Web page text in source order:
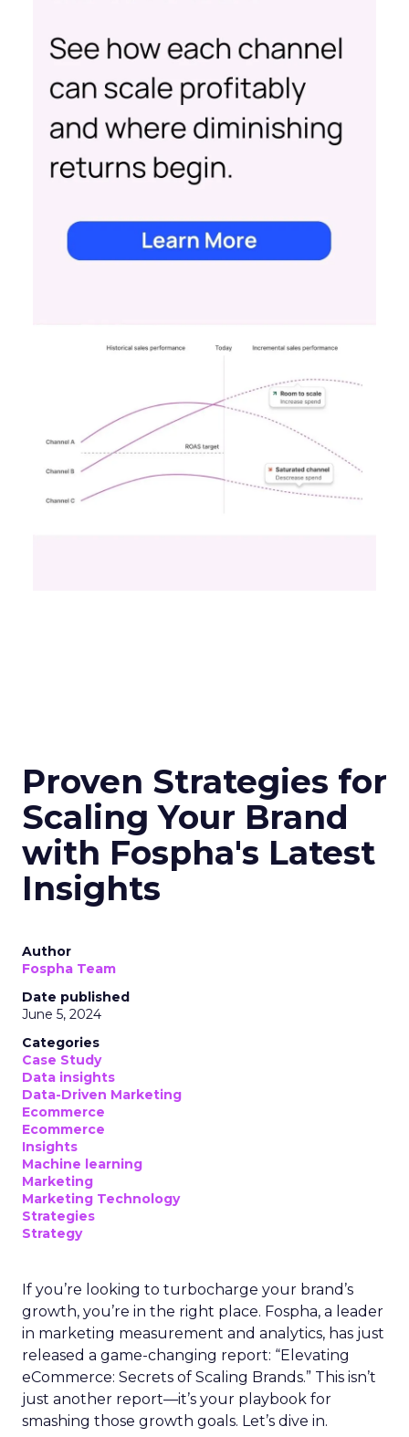
Proven Strategies for
Scaling Your Brand
with Fospha's Latest
Insights
Author
Fospha Team
Date published
June 5, 2024
Categories
Case Study
Data insights
Data-Driven Marketing
Ecommerce
Ecommerce
Insights
Machine learning
Marketing
Marketing Technology
Strategies
Strategy
If you’re looking to turbocharge your brand’s
growth, you’re in the right place. Fospha, a leader
in marketing measurement and analytics, has just
released a game-changing report: “Elevating
eCommerce: Secrets of Scaling Brands.” This isn’t
just another report—it’s your playbook for
smashing those growth goals. Let’s dive in.